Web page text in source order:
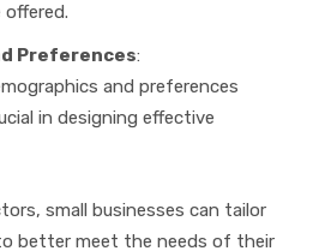
Preferences:
and preferences
in designing effective
small businesses can tailor
better meet the needs of their